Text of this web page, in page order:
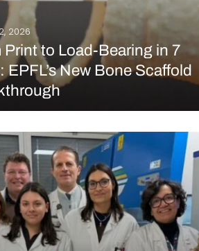
2026
Print to Load-Bearing in 7
EPFL’s New Bone Scaffold
Materials regarding the development of
bone scaffolds to encourage bone
team from the Swiss Federal Technology
of Lausanne (EPFL) created a bone-like
that uses naturally occurring…